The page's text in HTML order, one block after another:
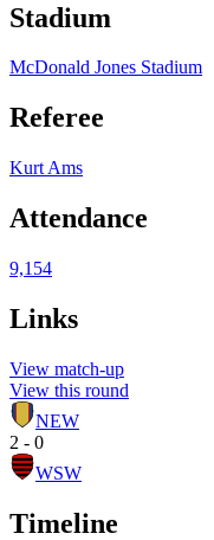
Stadium
McDonald Jones Stadium
Referee
Kurt Ams
Attendance
9,154
Links
View match-up
View this round
NEW
2 - 0
WSW
Timeline